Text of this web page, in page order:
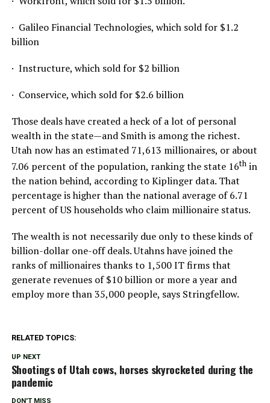
· Galileo Financial Technologies, which sold for $1.2
billion
· Instructure, which sold for $2 billion
· Conservice, which sold for $2.6 billion
Those deals have created a heck of a lot of personal
wealth in the state—and Smith is among the richest.
Utah now has an estimated 71,613 millionaires, or about
7.06 percent of the population, ranking the state 16thin
the nation behind, according to Kiplinger data. That
percentage is higher than the national average of 6.71
percent of US households who claim millionaire status.
The wealth is not necessarily due only to these kinds of
billion-dollar one-off deals. Utahns have joined the
ranks of millionaires thanks to 1,500 IT firms that
generate revenues of $10 billion or more a year and
employ more than 35,000 people, says Stringfellow.
RELATED TOPICS:
UP NEXT
Shootings of Utah cows, horses skyrocketed during the
pandemic
DON'T MISS